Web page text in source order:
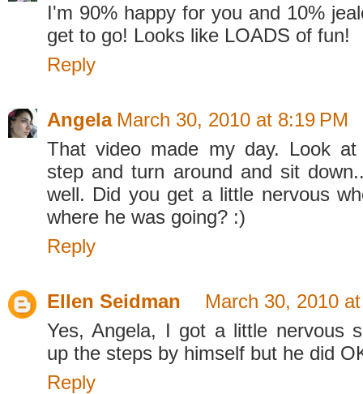
I'm 90% happy for you and 10%
get to go! Looks like LOADS of fun!
Reply
Angela March 30, 2010 at 8:19 PM
That video made my day. Look
step and turn around and sit
well. Did you get a little nervous
where he was going? :)
Reply
Ellen Seidman
March 30, 2010
Yes, Angela, I got a little nervous
up the steps by himself but he did
Reply